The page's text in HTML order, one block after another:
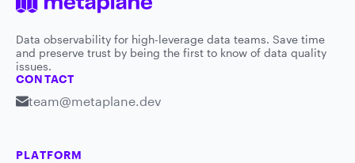
Data observability for high-leverage data teams. Save time
and preserve trust by being the first to know of data quality
issues.
CONTACT
team@metaplane.dev
PLATFORM